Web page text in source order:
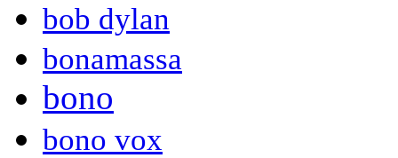
bob dylan
bonamassa
bono
bono vox